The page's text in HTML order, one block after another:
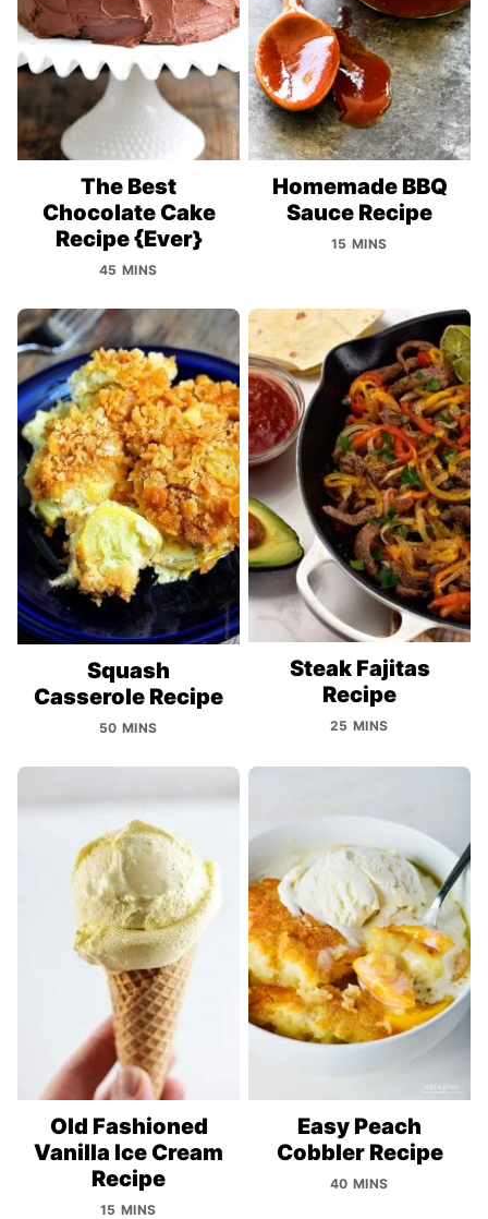
The Best
Chocolate Cake
Recipe {Ever}
45 MINS
Homemade BBQ
Sauce Recipe
15 MINS
Squash
Casserole Recipe
50 MINS
Steak Fajitas
Recipe
25 MINS
Old Fashioned
Vanilla Ice Cream
Recipe
15 MINS
Easy Peach
Cobbler Recipe
40 MINS